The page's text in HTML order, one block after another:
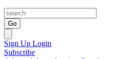
Go
Sign Up Login
Subscribe